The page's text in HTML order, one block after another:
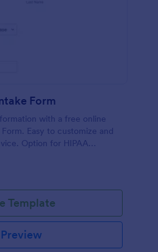
Form
with a free online
Easy to customize and
Option for HIPAA
Template
Preview